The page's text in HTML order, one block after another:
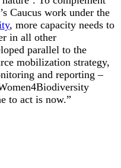
Caucus work under the
, more capacity needs to
in all other
parallel to the
mobilization strategy,
and reporting –
to act is now.”